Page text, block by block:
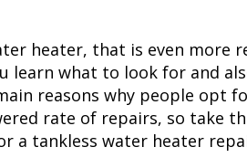
heater, that is even more
learn what to look for and
reasons why people opt
rate of repairs, so take
a tankless water heater